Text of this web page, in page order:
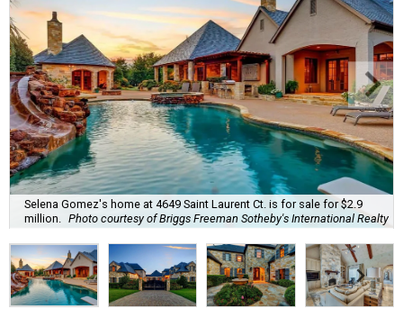
Selena Gomez's home at 4649 Saint Laurent Ct. is for sale for $2.9
million.
Photo courtesy of Briggs Freeman Sotheby's International Realty